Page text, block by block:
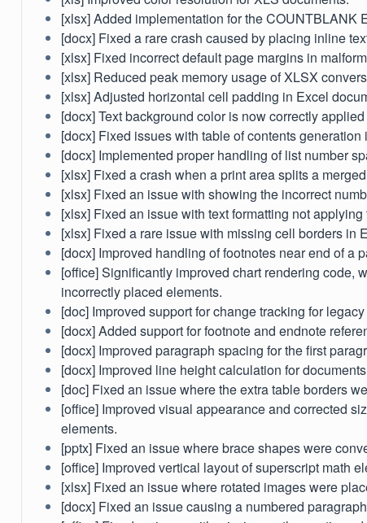
[xlsx] Added implementation for the COUNTBLANK
[docx] Fixed a rare crash caused by placing inline
[xlsx] Fixed incorrect default page margins in
[xlsx] Reduced peak memory usage of XLSX
[xlsx] Adjusted horizontal cell padding in Excel
[docx] Text background color is now correctly
[docx] Fixed issues with table of contents
[docx] Implemented proper handling of list number
[xlsx] Fixed a crash when a print area splits a
[xlsx] Fixed an issue with showing the incorrect
[xlsx] Fixed an issue with text formatting not applying
[xlsx] Fixed a rare issue with missing cell borders in
[docx] Improved handling of footnotes near end of a
[office] Significantly improved chart rendering code,
incorrectly placed elements.
[doc] Improved support for change tracking for
[docx] Added support for footnote and endnote
[docx] Improved paragraph spacing for the first
[docx] Improved line height calculation for
[doc] Fixed an issue where the extra table borders
[office] Improved visual appearance and corrected
elements.
[pptx] Fixed an issue where brace shapes were
[office] Improved vertical layout of superscript math
[xlsx] Fixed an issue where rotated images were
[docx] Fixed an issue causing a numbered